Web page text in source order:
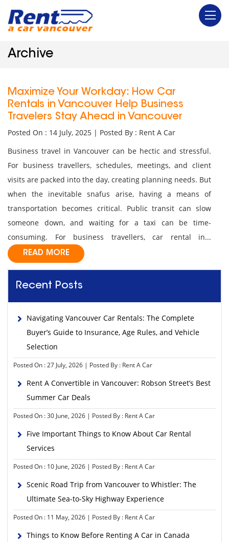
Archive
Maximize Your Workday: How Car
Rentals in Vancouver Help Business
Travelers Stay Ahead in Vancouver
Posted On : 14 July, 2025 | Posted By : Rent A Car
Business travel in Vancouver can be hectic and stressful.
For business travellers, schedules, meetings, and client
visits are packed into the day, creating planning needs. But
when the inevitable snafus arise, having a means of
transportation becomes critical. Public transit can slow
someone down, and waiting for a taxi can be time-
consuming. For business travellers, car rental in...
READ MORE
Recent Posts
Navigating Vancouver Car Rentals: The Complete
Buyer’s Guide to Insurance, Age Rules, and Vehicle
Selection
Posted On : 27 July, 2026 | Posted By : Rent A Car
Rent A Convertible in Vancouver: Robson Street’s Best
Summer Car Deals
Posted On : 30 June, 2026 | Posted By : Rent A Car
Five Important Things to Know About Car Rental
Services
Posted On : 10 June, 2026 | Posted By : Rent A Car
Scenic Road Trip from Vancouver to Whistler: The
Ultimate Sea-to-Sky Highway Experience
Posted On : 11 May, 2026 | Posted By : Rent A Car
Things to Know Before Renting A Car in Canada